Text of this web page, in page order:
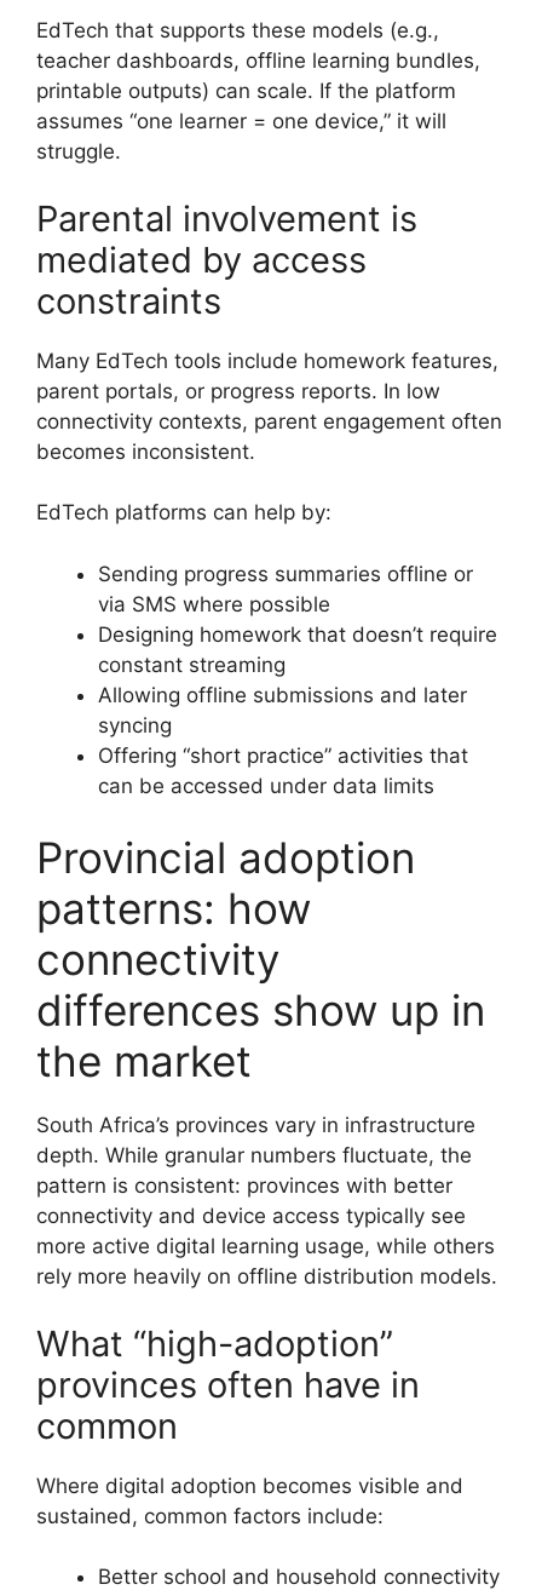
EdTech that supports these models (e.g.,
teacher dashboards, offline learning bundles,
printable outputs) can scale. If the platform
assumes “one learner = one device,” it will
struggle.
Parental involvement is
mediated by access
constraints
Many EdTech tools include homework features,
parent portals, or progress reports. In low
connectivity contexts, parent engagement often
becomes inconsistent.
EdTech platforms can help by:
Sending progress summaries offline or
via SMS where possible
Designing homework that doesn’t require
constant streaming
Allowing offline submissions and later
syncing
Offering “short practice” activities that
can be accessed under data limits
Provincial adoption
patterns: how
connectivity
differences show up in
the market
South Africa’s provinces vary in infrastructure
depth. While granular numbers fluctuate, the
pattern is consistent: provinces with better
connectivity and device access typically see
more active digital learning usage, while others
rely more heavily on offline distribution models.
What “high-adoption”
provinces often have in
common
Where digital adoption becomes visible and
sustained, common factors include:
Better school and household connectivity